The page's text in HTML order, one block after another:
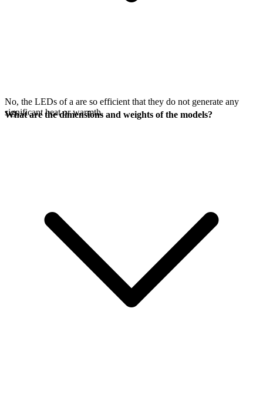
No, the LEDs of a are so efficient that they do not generate any
significant heat or warmth.
What are the dimensions and weights of the models?